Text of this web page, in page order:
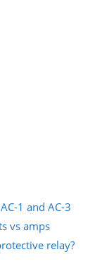
1 and AC-3
vs amps
relay?